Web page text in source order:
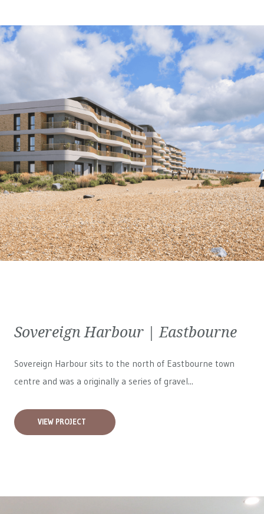
Sovereign Harbour | Eastbourne
Sovereign Harbour sits to the north of Eastbourne town
centre and was a originally a series of gravel...
VIEW PROJECT